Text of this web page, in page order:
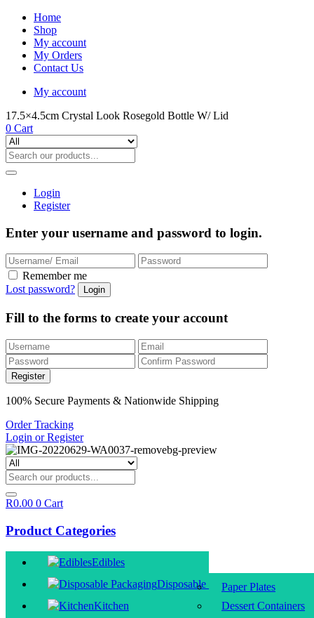
Home
Shop
My account
My Orders
Contact Us
My account
17.5×4.5cm Crystal Look Rosegold Bottle W/ Lid
0 Cart
Login
Register
Enter your username and password to login.
Remember me
Lost password?
Fill to the forms to create your account
100% Secure Payments & Nationwide Shipping
Order Tracking
Login or Register
R0.00 0 Cart
Product Categories
Edibles
Disposable Packaging
Paper Plates
Dessert Containers
Kitchen